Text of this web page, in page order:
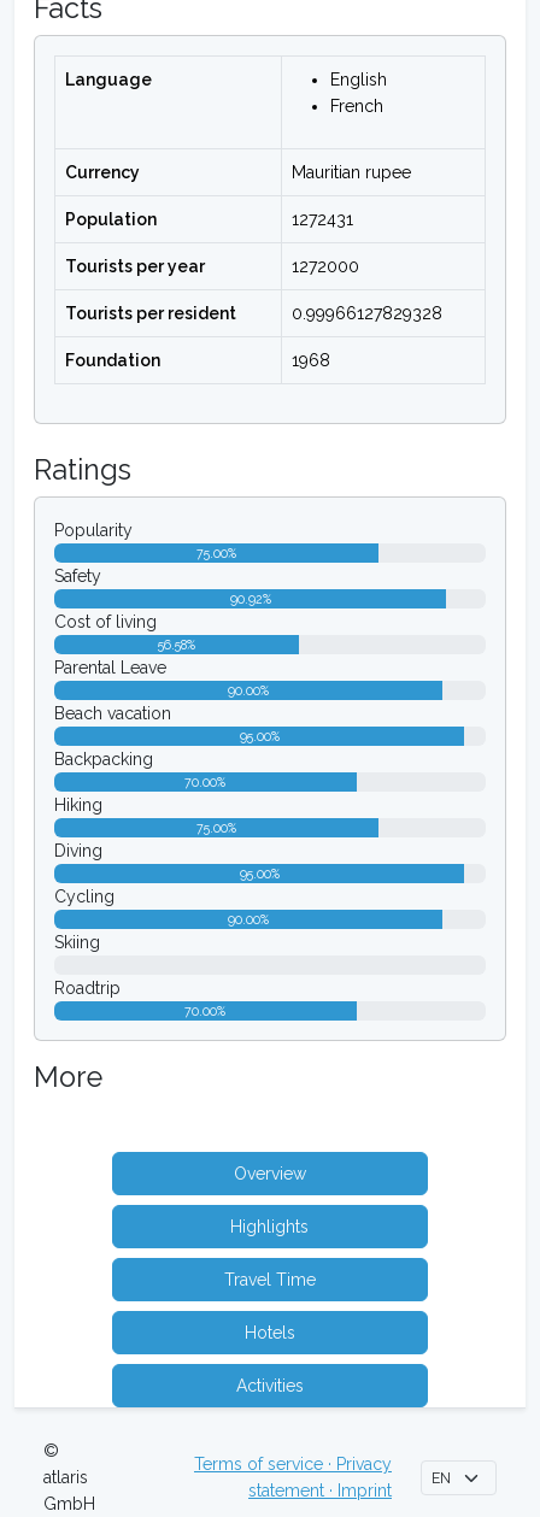
Facts
Language
English
French
Currency Mauritian rupee
Population 1272431
Tourists per year 1272000
Tourists per resident 0.99966127829328
Foundation 1968
Ratings
Popularity
75.00%
Safety
90.92%
Cost of living
56.58%
Parental Leave
90.00%
Beach vacation
95.00%
Backpacking
70.00%
Hiking
75.00%
Diving
95.00%
Cycling
90.00%
Skiing
Roadtrip
70.00%
More
Overview
Highlights
Travel Time
Hotels
Activities
©
atlaris
GmbH
Terms of service · Privacy
statement · Imprint